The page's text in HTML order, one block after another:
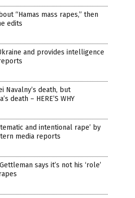
“Hamas mass rapes,” then
edits
and provides intelligence
Navalny’s death, but
death – HERE’S WHY
and intentional rape’ by
media reports
says it’s not his ‘role’